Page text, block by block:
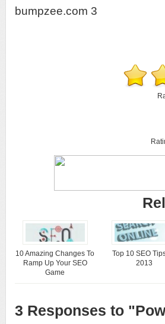
bumpzee.com 3
10 Amazing Changes To
Ramp Up Your SEO
Game
Top 10 SEO
2013
3 Responses to